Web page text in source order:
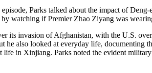
episode, Parks talked about the impact of
watching if Premier Zhao Ziyang was
its invasion of Afghanistan, with the U.S.
also looked at everyday life, documenting
in Xinjiang. Parks noted the evident